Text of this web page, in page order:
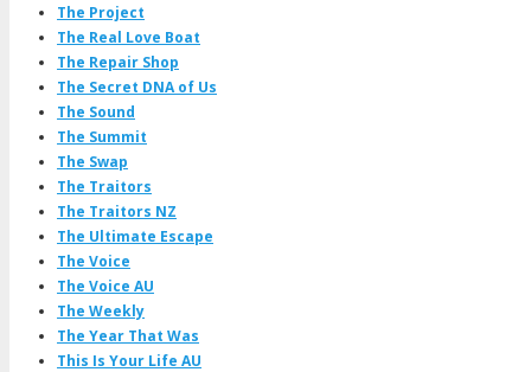
The Project
The Real Love Boat
The Repair Shop
The Secret DNA of Us
The Sound
The Summit
The Swap
The Traitors
The Traitors NZ
The Ultimate Escape
The Voice
The Voice AU
The Weekly
The Year That Was
This Is Your Life AU